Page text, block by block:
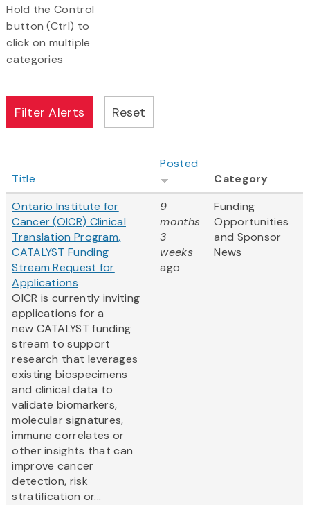
Hold the Control
button (Ctrl) to
click on multiple
categories
Title
Posted
Category
Ontario Institute for
Cancer (OICR) Clinical
Translation Program,
CATALYST Funding
Stream Request for
Applications
OICR is currently inviting
applications for a
new CATALYST funding
stream to support
research that leverages
existing biospecimens
and clinical data to
validate biomarkers,
molecular signatures,
immune correlates or
other insights that can
improve cancer
detection, risk
stratification or...
9
months
3
weeks
ago
Funding
Opportunities
and Sponsor
News